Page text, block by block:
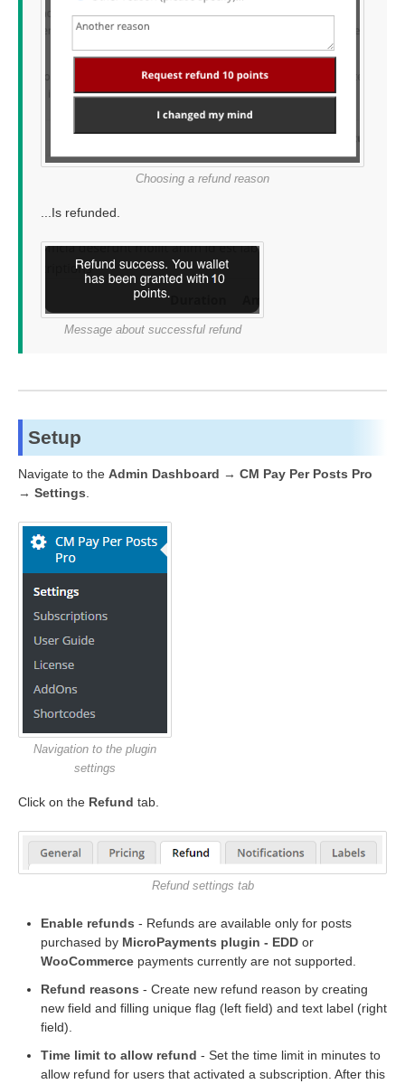
Choosing a refund reason
...Is refunded.
Message about successful refund
Setup
Navigate to the Admin Dashboard → CM Pay Per Posts Pro
→ Settings
Navigation to the plugin
settings
Click on the Refund tab.
Refund settings tab
Enable refunds - Refunds are available only for posts
purchased by MicroPayments plugin - EDD or
WooCommerce payments currently are not supported.
Refund reasons - Create new refund reason by creating
new field and filling unique flag (left field) and text label (right
field).
Time limit to allow refund - Set the time limit in minutes to
allow refund for users that activated a subscription. After this